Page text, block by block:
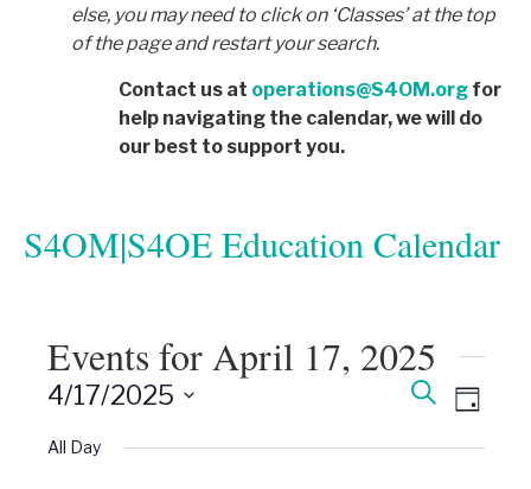
else, you may need to click on ‘Classes’ at the top
of the page and restart your search.
Contact us at operations@S4OM.org for
help navigating the calendar, we will do
our best to support you.
S4OM|S4OE Education Calendar
Events for April 17, 2025
Events
Search
and
SearchEvent
Views
Day
4/17/2025
date.
All Day